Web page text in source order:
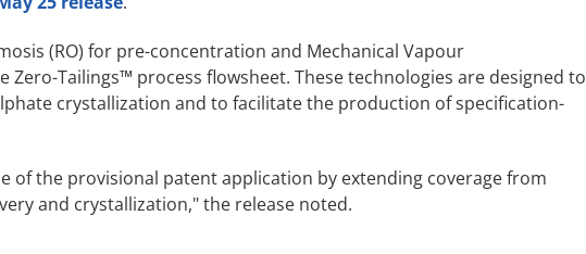
(RO) for pre-concentration and Mechanical Vapour
Tailings™ process flowsheet. These technologies are designed to
crystallization and to facilitate the production of specification-
of the provisional patent application by extending coverage from
and crystallization," the release noted.